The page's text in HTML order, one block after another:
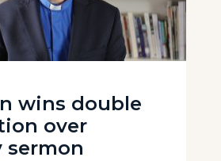
wins double
over